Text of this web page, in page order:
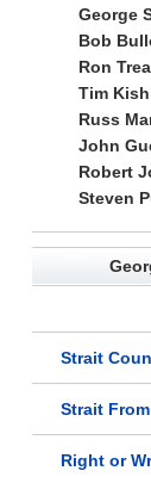
George
Bob
Ron
Tim Kish
Russ
John
Robert
Steven
Strait
Strait
Right or